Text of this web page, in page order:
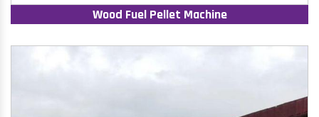
Wood Fuel Pellet Machine